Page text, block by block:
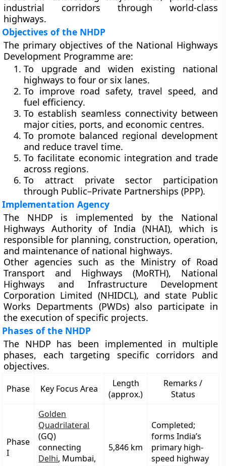
industrial corridors through world-class
highways.
Objectives of the NHDP
The primary objectives of the National Highways
Development Programme are:
To upgrade and widen existing national
highways tofour or six lanes.
To improve road safety, travel speed, and
fuel efficiency.
To establish seamless connectivitybetween
major cities, ports, and economic centres.
To promote balanced regional development
and reduce travel time.
To facilitate economic integration and trade
across regions.
To attract private sector participation
through Public–Private Partnerships (PPP).
Implementation Agency
The NHDP is implemented by the National
Highways Authority of India (NHAI), which is
responsible for planning, construction, operation,
and maintenance of national highways.
Other agencies such as the Ministry of Road
Transport and Highways (MoRTH), National
Highways and Infrastructure Development
Corporation Limited (NHIDCL), and state Public
Works Departments (PWDs)also participate in
the execution of specific projects.
Phases of the NHDP
The NHDP has been implemented in multiple
phases, each targeting specific corridors and
objectives.
Phase Key Focus Area
Length
(approx.)
Remarks /
Status
Phase
I
Golden
Quadrilateral
(GQ)
connecting
Delhi, Mumbai,
5,846 km
Completed;
forms India’s
primary high-
speed highway